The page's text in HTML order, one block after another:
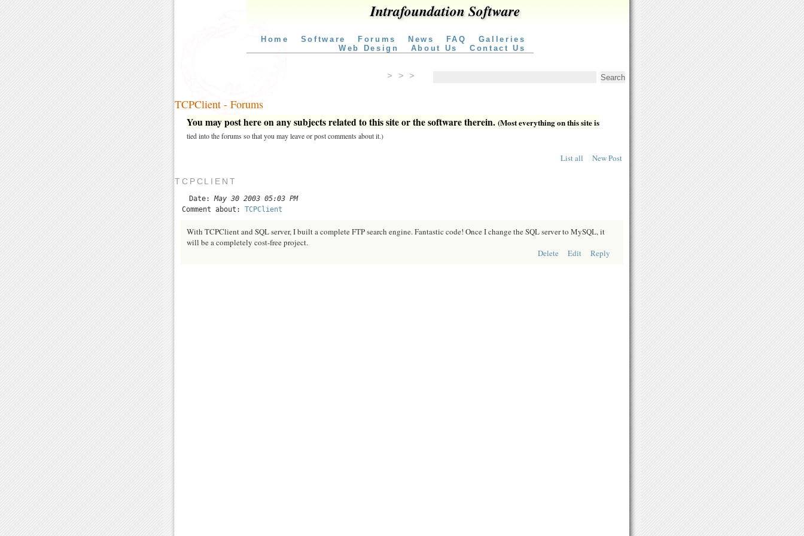
Intrafoundation Software
Home Software Forums News FAQ
Galleries
Web Design
About Us Contact Us
> > >
TCPClient - Forums
You may post here on any subjects related to this site or the software therein. (Most everything on this site is
tied into the forums so that you may leave or post comments about it.)
List all New Post
TCPCLIENT
Date: May 30 2003 05:03 PM
Comment about: TCPClient
With TCPClient and SQL server, I built a complete FTP search engine. Fantastic code! Once I change the SQL server to MySQL, it
will be a completely cost-free project.
Delete
Edit Reply